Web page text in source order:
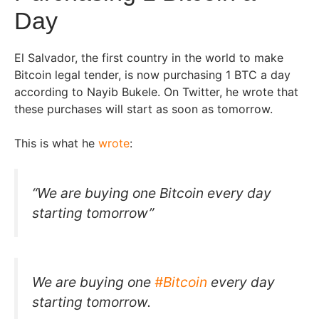
Day
El Salvador, the first country in the world to make
Bitcoin legal tender, is now purchasing 1 BTC a day
according to Nayib Bukele. On Twitter, he wrote that
these purchases will start as soon as tomorrow.
This is what he wrote:
“We are buying one Bitcoin every day
starting tomorrow”
We are buying one #Bitcoin every day
starting tomorrow.